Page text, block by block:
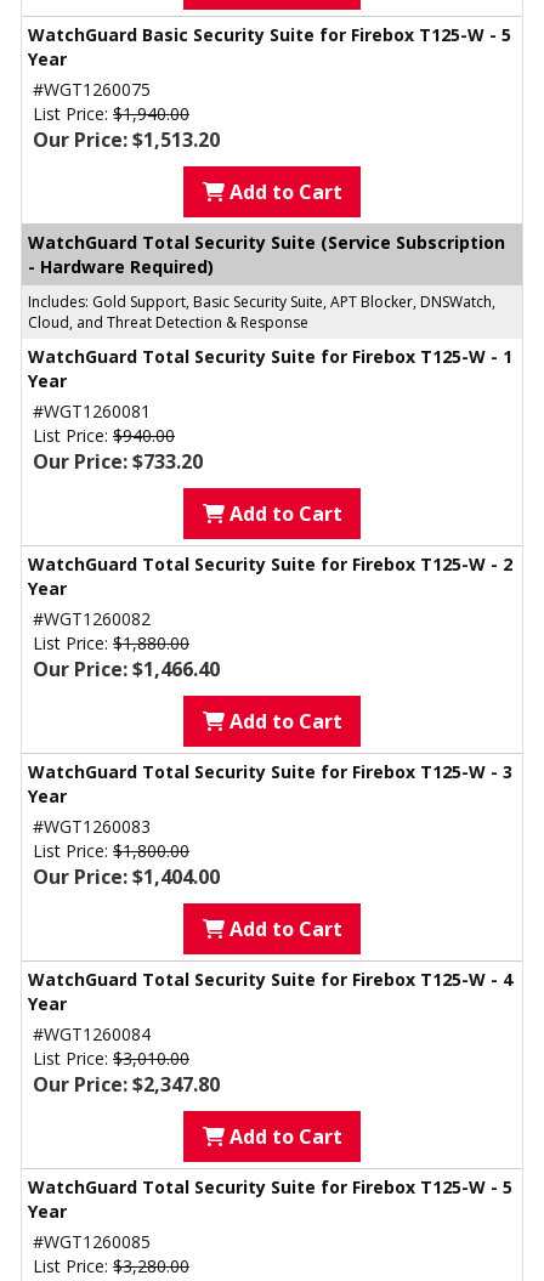
WatchGuard Basic Security Suite for Firebox T125-W - 5
Year
#WGT1260075
List Price: $1,940.00
Our Price: $1,513.20
Add to Cart
WatchGuard Total Security Suite (Service Subscription
- Hardware Required)
Includes: Gold Support, Basic Security Suite, APT Blocker, DNSWatch,
Cloud, and Threat Detection & Response
WatchGuard Total Security Suite for Firebox T125-W - 1
Year
#WGT1260081
List Price: $940.00
Our Price: $733.20
Add to Cart
WatchGuard Total Security Suite for Firebox T125-W - 2
Year
#WGT1260082
List Price: $1,880.00
Our Price: $1,466.40
Add to Cart
WatchGuard Total Security Suite for Firebox T125-W - 3
Year
#WGT1260083
List Price: $1,800.00
Our Price: $1,404.00
Add to Cart
WatchGuard Total Security Suite for Firebox T125-W - 4
Year
#WGT1260084
List Price: $3,010.00
Our Price: $2,347.80
Add to Cart
WatchGuard Total Security Suite for Firebox T125-W - 5
Year
#WGT1260085
List Price: $3,280.00